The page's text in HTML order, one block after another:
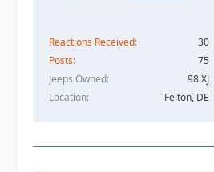
Reactions Received
30
Posts
75
Jeeps Owned
98 XJ
Location
Felton, DE